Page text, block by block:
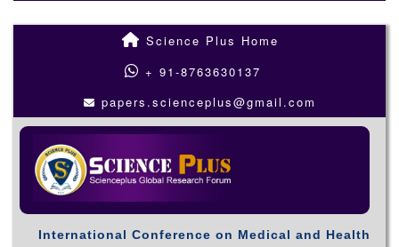
Science Plus Home
+ 91-8763630137
papers.scienceplus@gmail.com
International Conference on Medical and Health